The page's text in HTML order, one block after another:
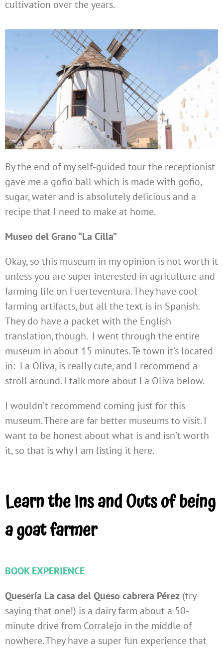
cultivation over the years.
By the end of my self-guided tour the receptionist
gave me a gofio ball which is made with gofio,
sugar, water and is absolutely delicious and a
recipe that I need to make at home.
Museo del Grano “La Cilla”
Okay, so this museum in my opinion is not worth it
unless you are super interested in agriculture and
farming life on Fuerteventura. They have cool
farming artifacts, but all the text is in Spanish.
They do have a packet with the English
translation, though. I went through the entire
museum in about 15 minutes. Te town it’s located
in: La Oliva, is really cute, and I recommend a
stroll around. I talk more about La Oliva below.
I wouldn’t recommend coming just for this
museum. There are far better museums to visit. I
want to be honest about what is and isn’t worth
it, so that is why I am listing it here.
Learn the Ins and Outs of being
a goat farmer
BOOK EXPERIENCE
Quesería La casa del Queso cabrera Pérez(try
saying that one!) is a dairy farm about a 50-
minute drive from Corralejo in the middle of
nowhere. They have a super fun experience that